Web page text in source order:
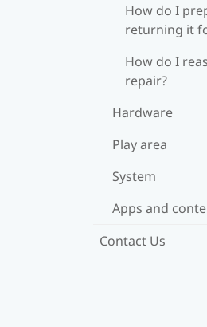
How do I
returning it
How do I
repair?
Hardware
Play area
System
Apps and
Contact Us